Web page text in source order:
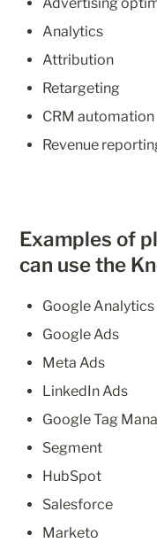
Analytics
Attribution
Retargeting
CRM automation
Revenue
Examples of
can use the
Google Analytics
Google Ads
Meta Ads
LinkedIn Ads
Google Tag
Segment
HubSpot
Salesforce
Marketo